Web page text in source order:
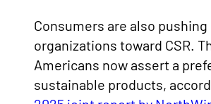
Consumers are also pushing
organizations toward CSR.
Americans now assert a
sustainable products,